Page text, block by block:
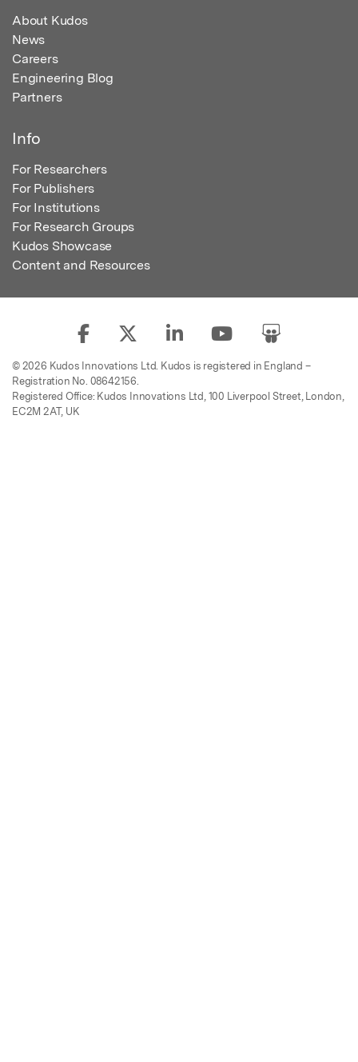
About Kudos
News
Careers
Engineering Blog
Partners
Info
For Researchers
For Publishers
For Institutions
For Research Groups
Kudos Showcase
Content and Resources
© 2026 Kudos Innovations Ltd. Kudos is registered in England –
Registration No. 08642156.
Registered Office: Kudos Innovations Ltd, 100 Liverpool Street, London,
EC2M 2AT, UK